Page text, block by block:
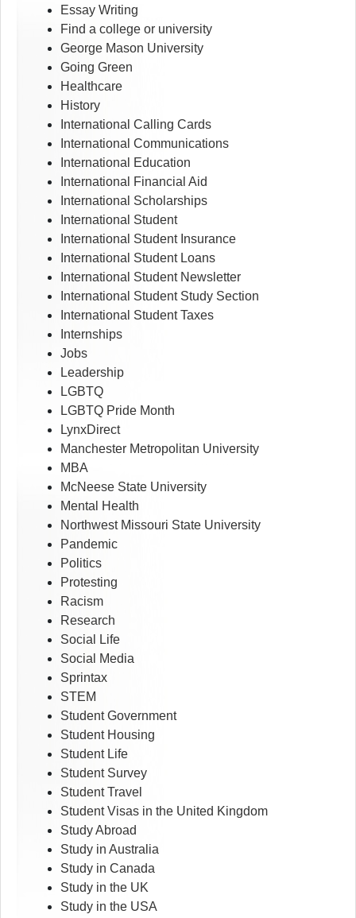
Essay Writing
Find a college or university
George Mason University
Going Green
Healthcare
History
International Calling Cards
International Communications
International Education
International Financial Aid
International Scholarships
International Student
International Student Insurance
International Student Loans
International Student Newsletter
International Student Study Section
International Student Taxes
Internships
Jobs
Leadership
LGBTQ
LGBTQ Pride Month
LynxDirect
Manchester Metropolitan University
MBA
McNeese State University
Mental Health
Northwest Missouri State University
Pandemic
Politics
Protesting
Racism
Research
Social Life
Social Media
Sprintax
STEM
Student Government
Student Housing
Student Life
Student Survey
Student Travel
Student Visas in the United Kingdom
Study Abroad
Study in Australia
Study in Canada
Study in the UK
Study in the USA